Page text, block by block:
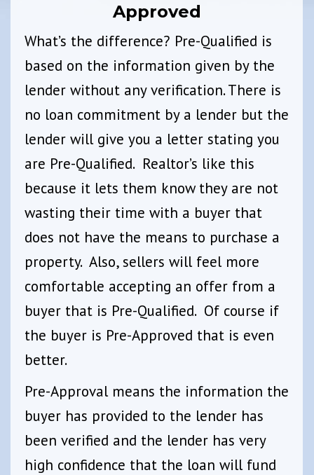
Approved
What’s the difference? Pre-Qualified is
based on the information given by the
lender without any verification. There is
no loan commitment by a lender but the
lender will give you a letter stating you
are Pre-Qualified. Realtor’s like this
because it lets them know they are not
wasting their time with a buyer that
does not have the means to purchase a
property. Also, sellers will feel more
comfortable accepting an offer from a
buyer that is Pre-Qualified. Of course if
the buyer is Pre-Approved that is even
better.
Pre-Approval means the information the
buyer has provided to the lender has
been verified and the lender has very
high confidence that the loan will fund